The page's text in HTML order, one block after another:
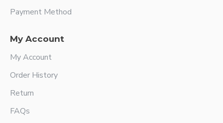
Payment Method
My Account
My Account
Order History
Return
FAQs